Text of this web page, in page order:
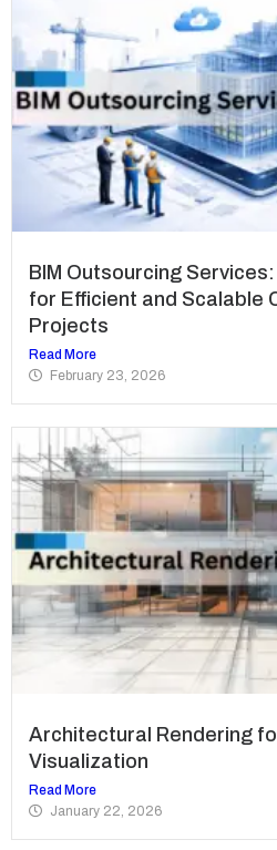
BIM Outsourcing
for Efficient and Scalable
Projects
Read More
February 23, 2026
Architectural Rendering
Visualization
Read More
January 22, 2026